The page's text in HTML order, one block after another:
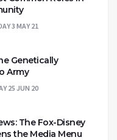
3 MAY 21
Genetically
Army
25 JUN 20
The Fox-Disney
the Media Menu